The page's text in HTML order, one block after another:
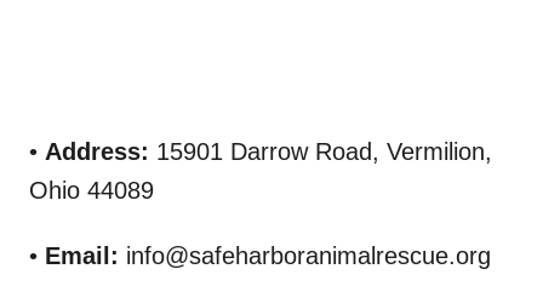
• Address: 15901 Darrow Road, Vermilion,
Ohio 44089
• Email: info@safeharboranimalrescue.org